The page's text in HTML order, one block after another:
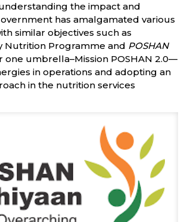
the impact and
has amalgamated various
similar objectives such as
Nutrition Programme and POSHAN
umbrella–Mission POSHAN 2.0—
in operations and adopting an
in the nutrition services